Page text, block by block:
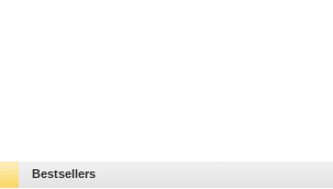
Bestsellers